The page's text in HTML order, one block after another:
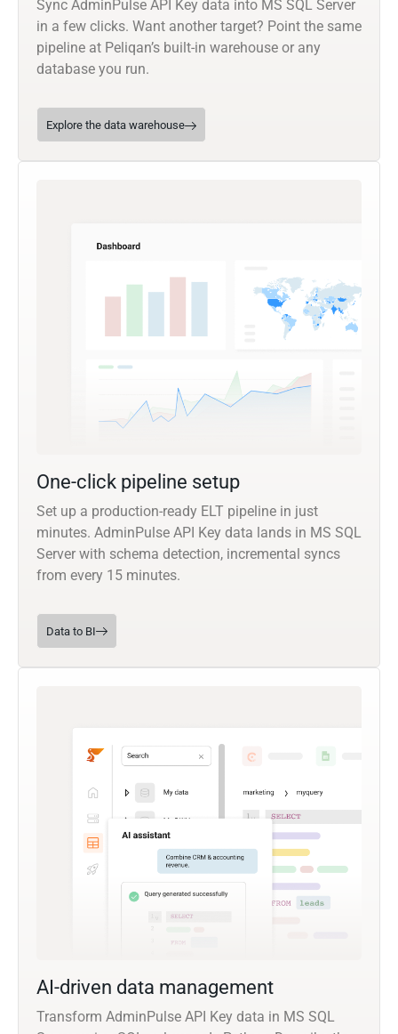
Sync AdminPulse API Key data into MS SQL Server
in a few clicks. Want another target? Point the same
pipeline at Peliqan’s built-in warehouse or any
database you run.
Explore the data warehouse
One-click pipeline setup
Set up a production-ready ELT pipeline in just
minutes. AdminPulse API Key data lands in MS SQL
Server with schema detection, incremental syncs
from every 15 minutes.
Data to BI
AI-driven data management
Transform AdminPulse API Key data in MS SQL